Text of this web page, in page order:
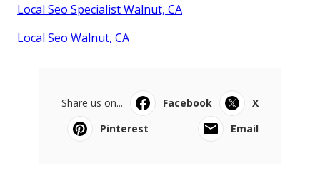
Local Seo Specialist Walnut, CA
Local Seo Walnut, CA
Share us on... Facebook
X
Pinterest
Email